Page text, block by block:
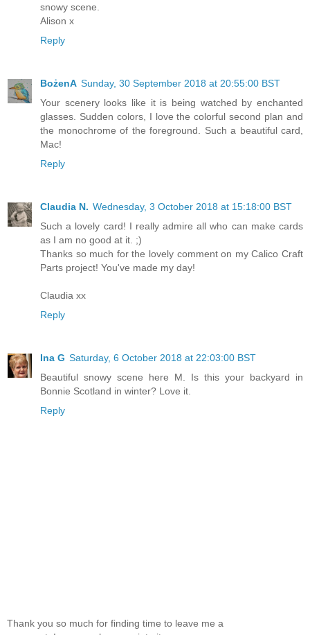
snowy scene.
Alison x
Reply
BożenA Sunday, 30 September 2018 at 20:55:00 BST
Your scenery looks like it is being watched by enchanted
glasses. Sudden colors, I love the colorful second plan and
the monochrome of the foreground. Such a beautiful card,
Mac!
Reply
Claudia N. Wednesday, 3 October 2018 at 15:18:00 BST
Such a lovely card! I really admire all who can make cards
as I am no good at it. ;)
Thanks so much for the lovely comment on my Calico Craft
Parts project! You've made my day!
Claudia xx
Reply
Ina G Saturday, 6 October 2018 at 22:03:00 BST
Beautiful snowy scene here M. Is this your backyard in
Bonnie Scotland in winter? Love it.
Reply
Thank you so much for finding time to leave me a